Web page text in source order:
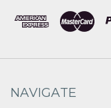
NAVIGATE